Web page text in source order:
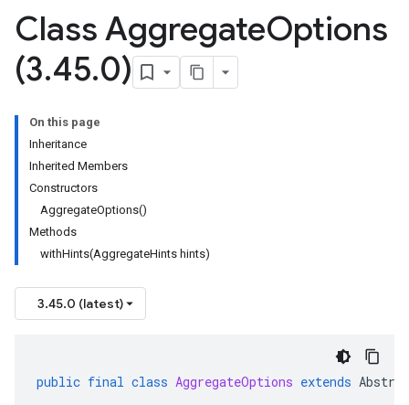
Class AggregateOptions
(3.45.0)
On this page
Inheritance
Inherited Members
Constructors
AggregateOptions()
Methods
withHints(AggregateHints hints)
3.45.0 (latest)
public final class AggregateOptions extends